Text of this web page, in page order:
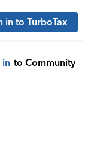
in to TurboTax
in to Community